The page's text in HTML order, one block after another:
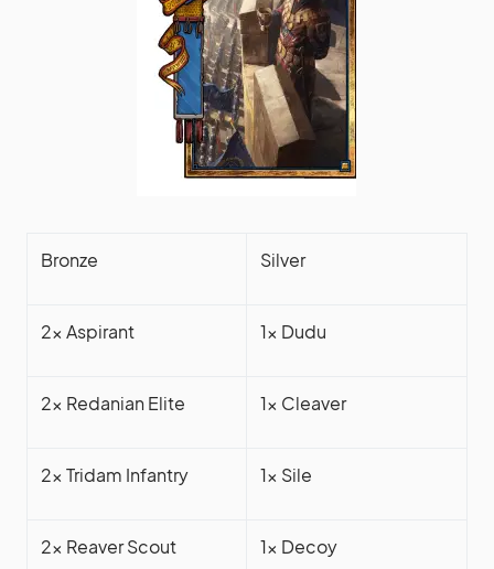
Bronze Silver
2x Aspirant 1x Dudu
2x Redanian Elite 1x Cleaver
2x Tridam Infantry 1x Sile
2x Reaver Scout 1x Decoy